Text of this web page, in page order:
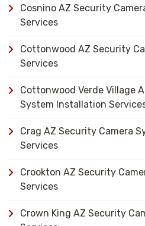
Cosnino AZ Security
Services
Cottonwood AZ Security
Services
Cottonwood Verde Village
System Installation
Crag AZ Security Camera
Services
Crookton AZ Security
Services
Crown King AZ Security